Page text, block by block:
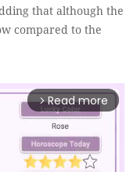
that although the
compared to the
arrow_forward_ios Read more